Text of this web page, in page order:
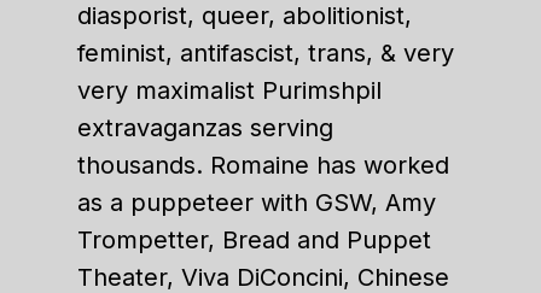
diasporist, queer, abolitionist,
feminist, antifascist, trans, & very
very maximalist Purimshpil
extravaganzas serving
thousands. Romaine has worked
as a puppeteer with GSW, Amy
Trompetter, Bread and Puppet
Theater, Viva DiConcini, Chinese